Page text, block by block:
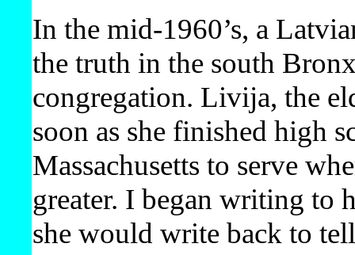
In the mid-1960’s, a
the truth in the south
congregation. Livija, the
soon as she finished high
Massachusetts to serve
greater. I began writing to
she would write back to